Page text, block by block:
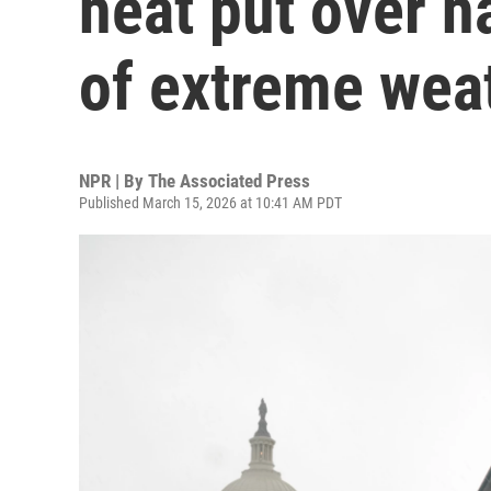
of extreme
NPR | By The Associated Press
Published March 15, 2026 at 10:41 AM PDT